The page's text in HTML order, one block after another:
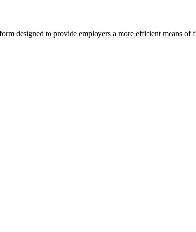
designed to provide employers a more efficient means of